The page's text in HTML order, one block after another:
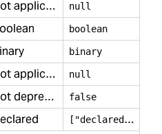
Not applicable null
boolean
binary
Not applicable null
Not deprecated false
[
"declared"]